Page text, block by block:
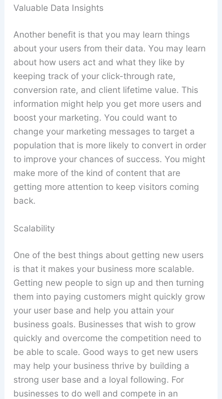
Valuable Data Insights
Another benefit is that you may learn things
about your users from their data. You may learn
about how users act and what they like by
keeping track of your click-through rate,
conversion rate, and client lifetime value. This
information might help you get more users and
boost your marketing. You could want to
change your marketing messages to target a
population that is more likely to convert in order
to improve your chances of success. You might
make more of the kind of content that are
getting more attention to keep visitors coming
back.
Scalability
One of the best things about getting new users
is that it makes your business more scalable.
Getting new people to sign up and then turning
them into paying customers might quickly grow
your user base and help you attain your
business goals. Businesses that wish to grow
quickly and overcome the competition need to
be able to scale. Good ways to get new users
may help your business thrive by building a
strong user base and a loyal following. For
businesses to do well and compete in an